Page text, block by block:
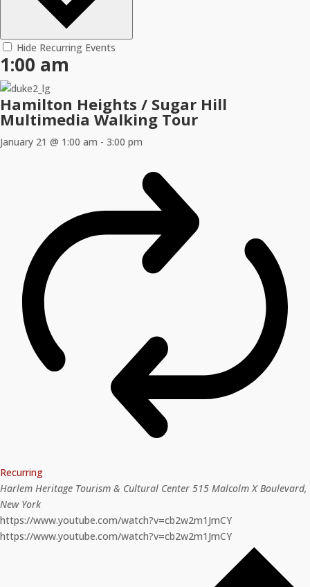
Hide Recurring Events
1:00 am
Hamilton Heights / Sugar Hill
Multimedia Walking Tour
January 21 @ 1:00 am - 3:00 pm
Recurring
Harlem Heritage Tourism & Cultural Center 515 Malcolm X Boulevard,
New York
https://www.youtube.com/watch?v=cb2w2m1JmCY
https://www.youtube.com/watch?v=cb2w2m1JmCY